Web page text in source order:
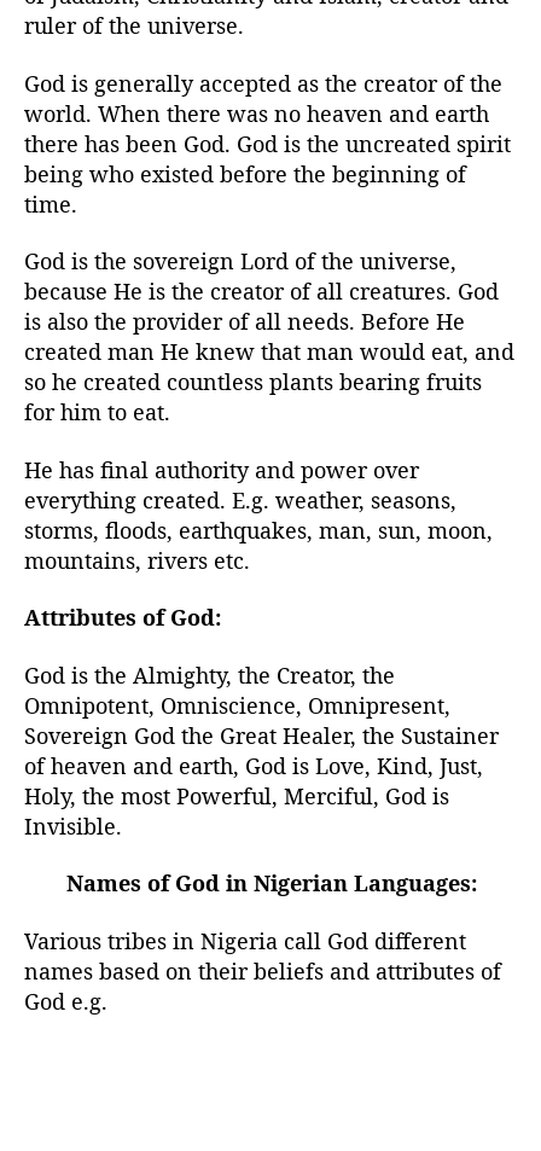
r
ruler of the universe.
God is generally accepted as the creator of the
world. When there was no heaven and earth
there has been God. God is the uncreated spirit
being who existed before the beginning of
time.
God is the sovereign Lord of the universe,
because He is the creator of all creatures. God
is also the provider of all needs. Before He
created man He knew that man would eat, and
so he created countless plants bearing fruits
for him to eat.
He has final authority and power over
everything created. E.g. weather, seasons,
storms, floods, earthquakes, man, sun, moon,
mountains, rivers etc.
Attributes of God:
God is the Almighty, the Creator, the
Omnipotent, Omniscience, Omnipresent,
Sovereign God the Great Healer, the Sustainer
of heaven and earth, God is Love, Kind, Just,
Holy, the most Powerful, Merciful, God is
Invisible.
Names of God in Nigerian Languages:
Various tribes in Nigeria call God different
names based on their beliefs and attributes of
God e.g.